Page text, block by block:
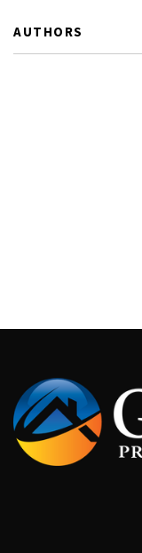
AUTHORS